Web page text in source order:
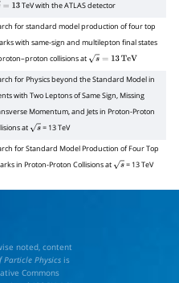
TeV with the ATLAS detector
for standard model production of four top
with same-sign and multilepton final states
collisions at s=13TeV
for Physics beyond the Standard Model in
with Two Leptons of Same Sign, Missing
Momentum, and Jets in Proton-Proton
at s = 13 TeV
for Standard Model Production of Four Top
in Proton-Proton Collisions at s = 13 TeV
noted, content
Particle Physicsis
Commons